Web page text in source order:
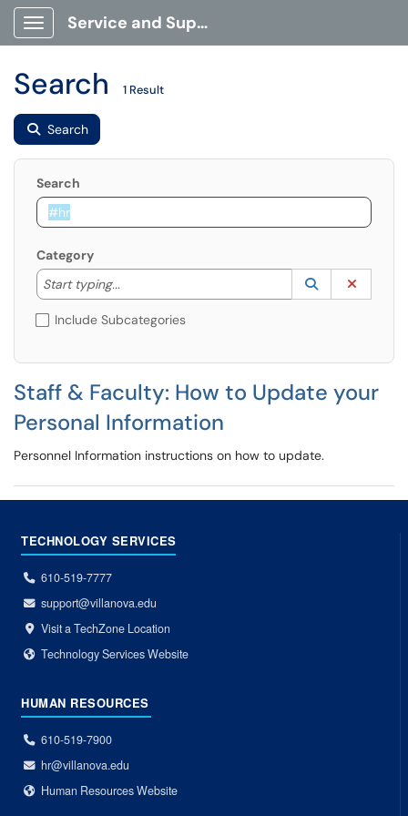
Show Applications Menu
Service and Support Portal
Search 1 Result
Search
Search
Category
Start typing...
Start typing to lookup. Use the UP and DOWN
Lookup
(opens in a
Include Subcategories
Staff & Faculty: How to Update your
Personal Information
Personnel Information instructions on how to update.
TECHNOLOGY SERVICES
610-519-7777
support@villanova.edu
Visit a TechZone Location
Technology Services Website
HUMAN RESOURCES
610-519-7900
hr@villanova.edu
Human Resources Website